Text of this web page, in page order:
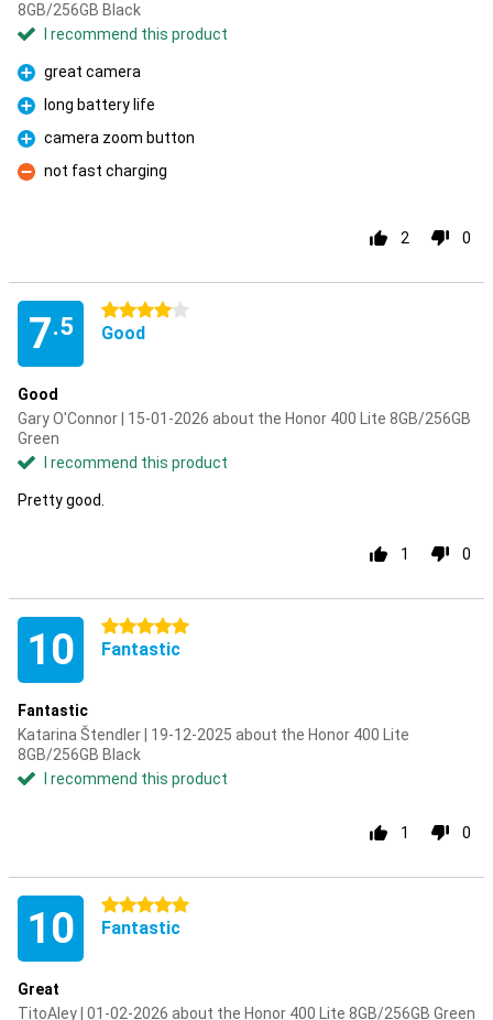
8GB/256GB Black
I recommend this product
Pro
great camera
Pro
long battery life
Pro
camera zoom button
Con
not fast charging
2 0
7.5
4 stars
Good
Good
Gary O'Connor | 15-01-2026 about the Honor 400 Lite 8GB/256GB
Green
I recommend this product
Pretty good.
1 0
10 5 stars
Fantastic
Fantastic
Katarina Štendler | 19-12-2025 about the Honor 400 Lite
8GB/256GB Black
I recommend this product
1 0
10 5 stars
Fantastic
Great
TitoAley | 01-02-2026 about the Honor 400 Lite 8GB/256GB Green